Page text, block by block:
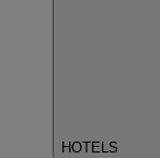
HOTELS